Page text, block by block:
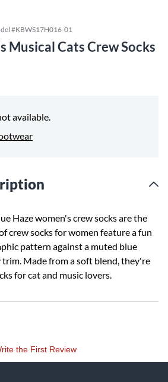
#KBWS17H016-01
Musical Cats Crew Socks
available.
Haze women's crew socks are the
crew socks for women feature a fun
pattern against a muted blue
trim. Made from a soft blend, they're
for cat and music lovers.
the First Review